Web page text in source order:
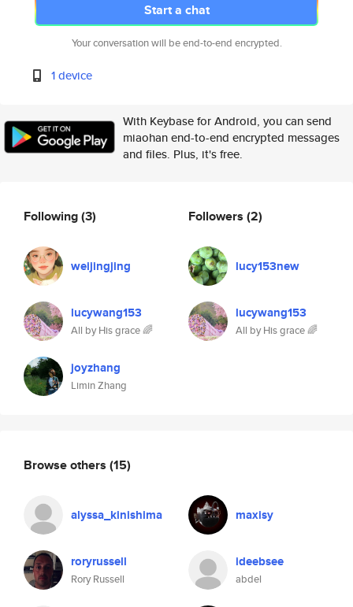
Start a chat
Your conversation will be end-to-end encrypted.
1 device
With Keybase for Android, you can send
miaohan end-to-end encrypted messages
and files. Plus, it's free.
Following(3)
weijingjing
lucywang153
All by His grace 🌈
joyzhang
Limin Zhang
Followers (2)
lucy153new
lucywang153
All by His grace 🌈
Browse others (15)
alyssa_kinishima maxisy
roryrussell
Rory Russell
ideebsee
abdel